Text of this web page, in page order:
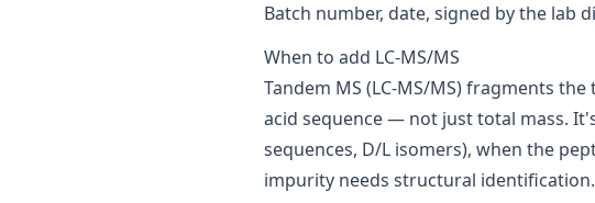
Batch number, date, signed by the lab
When to add LC-MS/MS
Tandem MS (LC-MS/MS) fragments
acid sequence — not just total mass.
sequences, D/L isomers), when the
impurity needs structural identification.